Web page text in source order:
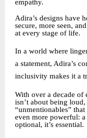
empathy.
Adira’s designs have
secure, more seen,
at every stage of life.
In a world where
a statement, Adira’s
inclusivity makes it a
With over a decade of
isn’t about being
“unmentionables”
even more powerful:
optional, it’s essential.